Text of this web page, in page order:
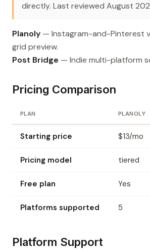
directly. Last reviewed August
Planoly — Instagram-and-Pinterest
grid preview.
Post Bridge — Indie multi-platform
Pricing Comparison
PLAN PLANOLY
Starting price $13/mo
Pricing model tiered
Free plan Yes
Platforms supported 5
Platform Support